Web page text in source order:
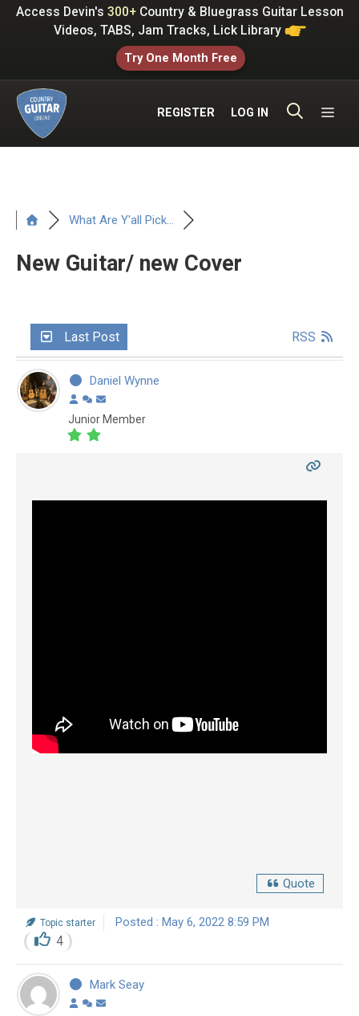
SkipAccess Devin's 300+Country & Bluegrass Guitar Lesson
Videos, TABS, Jam Tracks, Lick Library
Try One Month Free
REGISTER LOG IN
What Are Y'all Pick...
New Guitar/ new Cover
Last Post RSS
Daniel Wynne
Junior Member
Quote
Topic starter Posted : May 6, 2022 8:59 PM
4
Mark Seay